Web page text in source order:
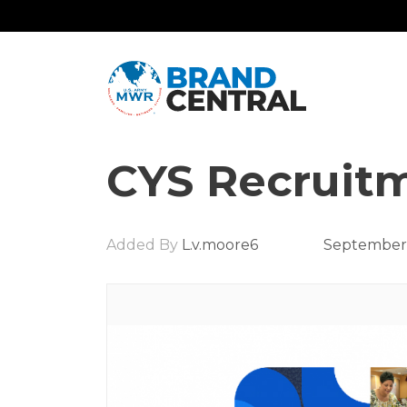
CYS
Added By L.v.moore6 September